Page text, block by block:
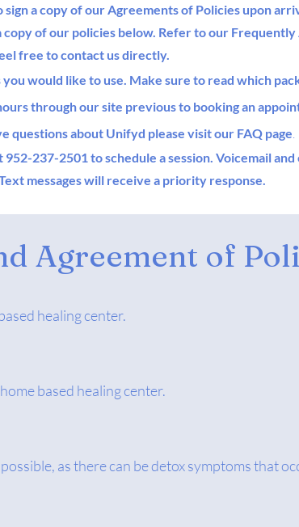
a copy of our Agreements of Policies upon
copy of our policies below. Refer to our Frequently
free to contact us directly.
you would like to use . Make sure to read which
through our site previous to booking an
questions about Unifyd please visit our FAQ page
952-237-2501 to schedule a session. Voicemail and
messages will receive a priority response.
Agreement of
healing center.
based healing center.
as there can be detox symptoms that